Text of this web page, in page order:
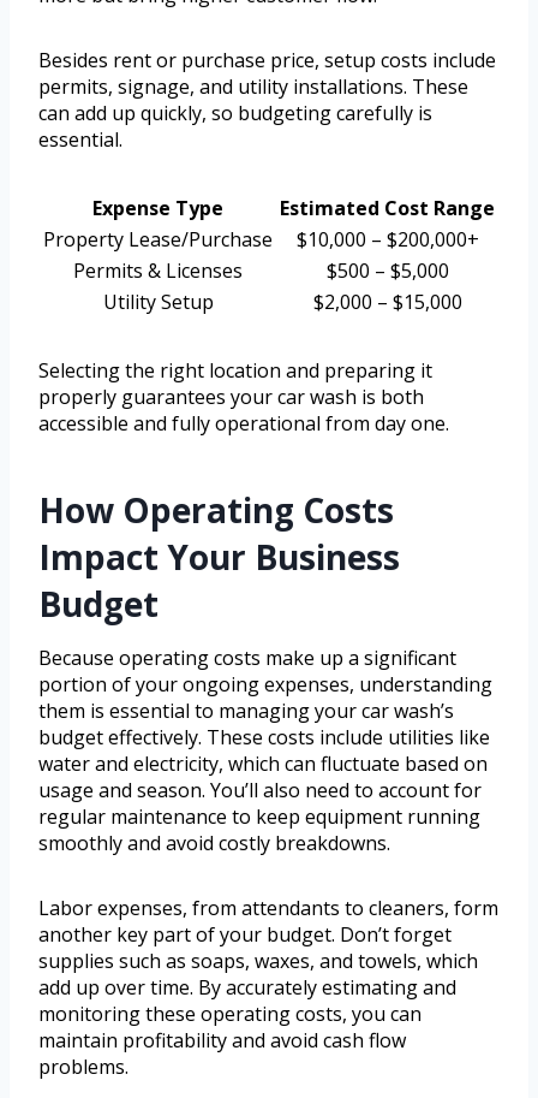
Besides rent or purchase price, setup costs include
permits, signage, and utility installations. These
can add up quickly, so budgeting carefully is
essential.
Expense Type
Estimated Cost Range
Property Lease/Purchase
$10,000 – $200,000+
Permits & Licenses
$500 – $5,000
Utility Setup
$2,000 – $15,000
Selecting the right location and preparing it
properly guarantees your car wash is both
accessible and fully operational from day one.
How Operating Costs
Impact Your Business
Budget
Because operating costs make up a significant
portion of your ongoing expenses, understanding
them is essential to managing your car wash’s
budget effectively. These costs include utilities like
water and electricity, which can fluctuate based on
usage and season. You’ll also need to account for
regular maintenance to keep equipment running
smoothly and avoid costly breakdowns.
Labor expenses, from attendants to cleaners, form
another key part of your budget. Don’t forget
supplies such as soaps, waxes, and towels, which
add up over time. By accurately estimating and
monitoring these operating costs, you can
maintain profitability and avoid cash flow
problems.